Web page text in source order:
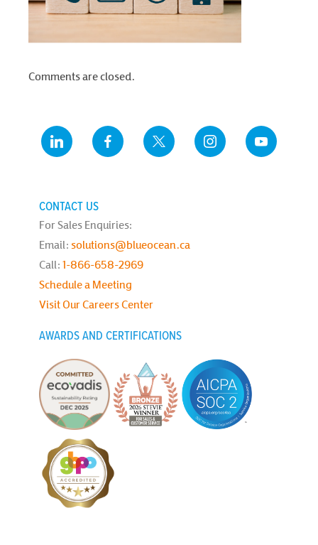
Comments are closed.
CONTACT US
For Sales Enquiries:
Email: solutions@blueocean.ca
Call: 1-866-658-2969
Schedule a Meeting
Visit Our Careers Center
AWARDS AND CERTIFICATIONS